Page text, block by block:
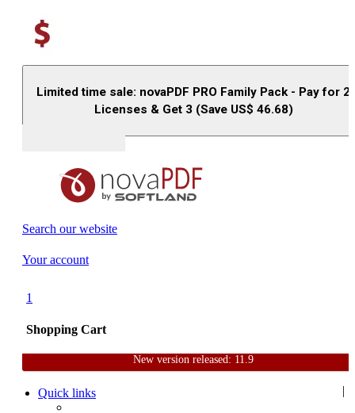
Limited time sale: novaPDF PRO Family Pack - Pay for 2
Licenses & Get 3 (Save US$ 46.68)
Search our website
Your account
1
Shopping Cart
|
New version released: 11.9
HomeSupportUser Forum
Quick links